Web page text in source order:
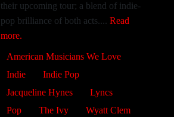
their upcoming tour; a blend of indie-
pop brilliance of both acts....Read
more.
American Musicians We Love
Indie
Indie Pop
Jacqueline Hynes
Lyncs
Pop
The Ivy Wyatt Clem